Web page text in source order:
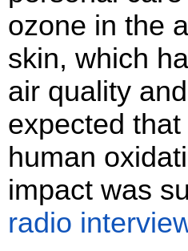
ozone in the
skin, which
air quality
expected
human
impact was
radio